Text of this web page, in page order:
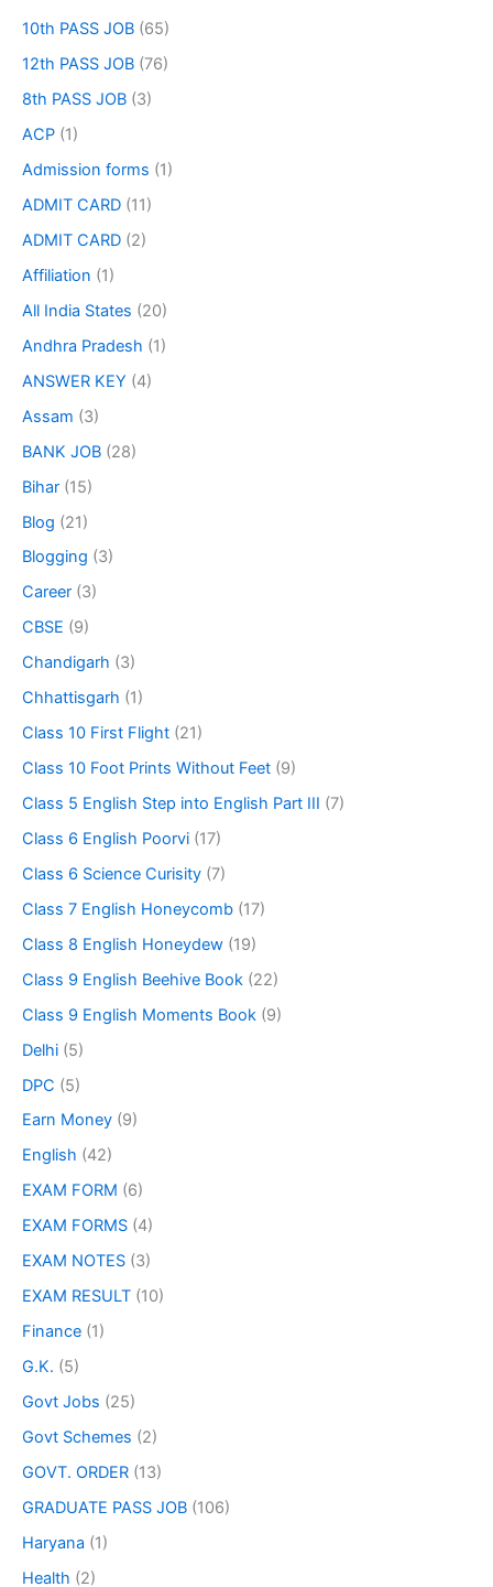
10th PASS JOB (65)
12th PASS JOB (76)
8th PASS JOB (3)
ACP (1)
Admission forms (1)
ADMIT CARD (11)
ADMIT CARD (2)
Affiliation (1)
All India States (20)
Andhra Pradesh (1)
ANSWER KEY (4)
Assam (3)
BANK JOB (28)
Bihar (15)
Blog (21)
Blogging (3)
Career (3)
CBSE (9)
Chandigarh (3)
Chhattisgarh (1)
Class 10 First Flight (21)
Class 10 Foot Prints Without Feet (9)
Class 5 English Step into English Part III (7)
Class 6 English Poorvi (17)
Class 6 Science Curisity (7)
Class 7 English Honeycomb (17)
Class 8 English Honeydew (19)
Class 9 English Beehive Book (22)
Class 9 English Moments Book (9)
Delhi (5)
DPC (5)
Earn Money (9)
English (42)
EXAM FORM (6)
EXAM FORMS (4)
EXAM NOTES (3)
EXAM RESULT (10)
Finance (1)
G.K. (5)
Govt Jobs (25)
Govt Schemes (2)
GOVT. ORDER (13)
GRADUATE PASS JOB (106)
Haryana (1)
Health (2)